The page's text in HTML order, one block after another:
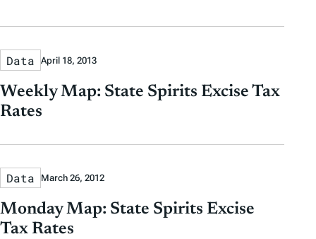
Data April 18, 2013
Weekly Map: State Spirits Excise Tax
Rates
Data March 26, 2012
Monday Map: State Spirits Excise
Tax Rates